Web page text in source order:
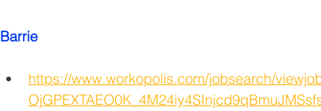
Barrie
https://www.workopolis.com/jobsearch/